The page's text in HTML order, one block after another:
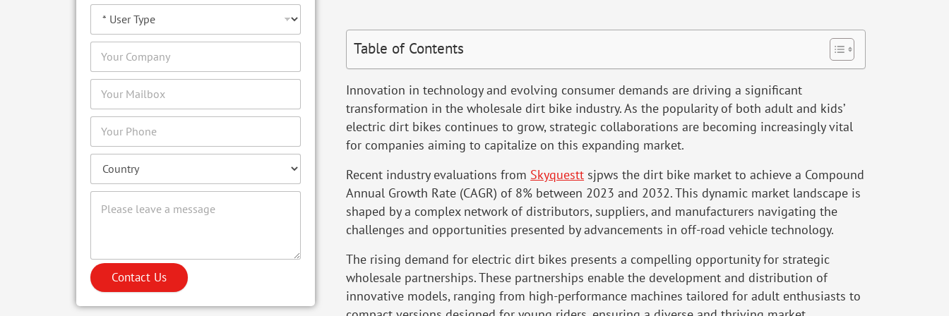
Contact Us
Table of Contents
Innovation in technology and evolving consumer demands are driving a significant
transformation in the wholesale dirt bike industry. As the popularity of both adult and kids’
electric dirt bikes continues to grow, strategic collaborations are becoming increasingly vital
for companies aiming to capitalize on this expanding market.
Recent industry evaluations from Skyquestt sjpws the dirt bike market to achieve a Compound
Annual Growth Rate (CAGR) of 8% between 2023 and 2032. This dynamic market landscape is
shaped by a complex network of distributors, suppliers, and manufacturers navigating the
challenges and opportunities presented by advancements in off-road vehicle technology.
The rising demand for electric dirt bikes presents a compelling opportunity for strategic
wholesale partnerships. These partnerships enable the development and distribution of
innovative models, ranging from high-performance machines tailored for adult enthusiasts to